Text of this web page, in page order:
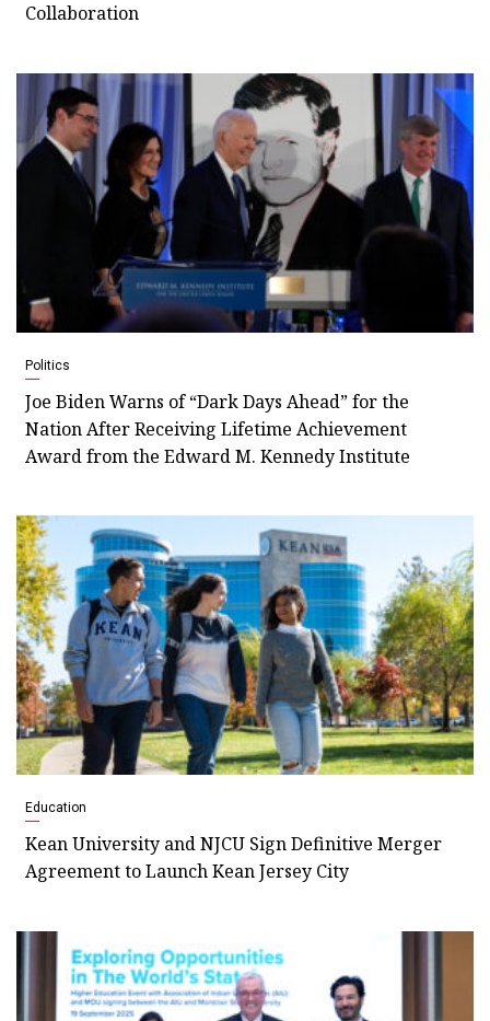
Collaboration
Politics
Joe Biden Warns of “Dark Days Ahead” for the
Nation After Receiving Lifetime Achievement
Award from the Edward M. Kennedy Institute
Education
Kean University and NJCU Sign Definitive Merger
Agreement to Launch Kean Jersey City